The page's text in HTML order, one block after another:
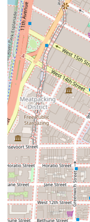
Commercial
details are not
specialized
services for
include tenant
overseeing
asset retains
Commercial
expert advice
commercial
analysis,
on building a
portfolio in
Irene David Realty,
commercial real
that underscore
Specialized
commercial
specialization
deeper and